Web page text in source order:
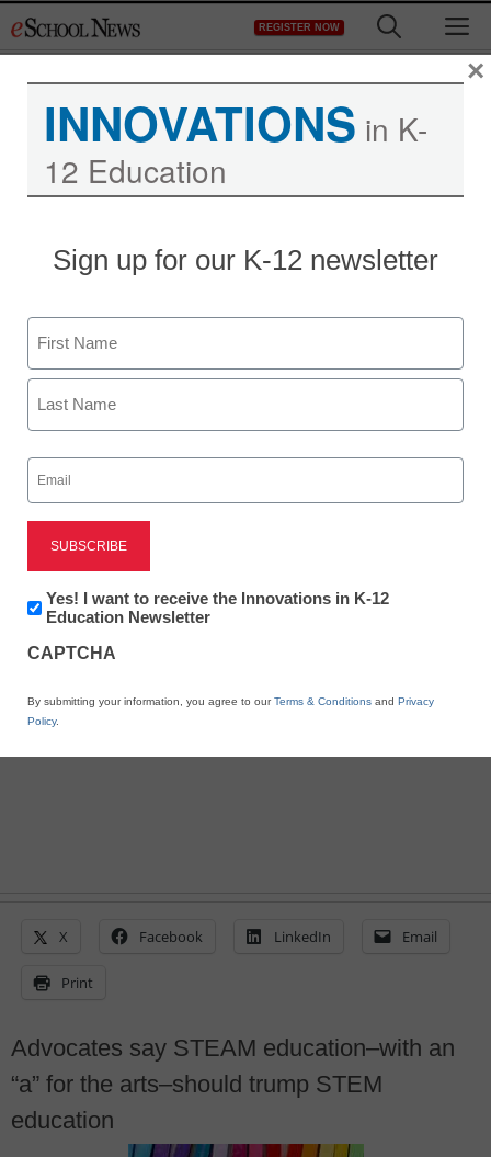
to
REGISTER NOW
STEM & STEAM
Get the stats on STEM
vs. STEAM
href='https://twitter.com/esn_laura'
target='_blank'>@eSN_Laura</a>
X Facebook LinkedIn Email
Print
Advocates say STEAM education–with an
“a” for the arts–should trump STEM
education
INNOVATIONS in K-
12 Education
Sign up for our K-12 newsletter
Name
First
Email
(Required)
Newsletter:
Innovations
K12
Yes! I want to receive the Innovations in K-12
Education Newsletter
CAPTCHA
By submitting your information, you agree to ourTerms & Conditions and Privacy
Policy.
×